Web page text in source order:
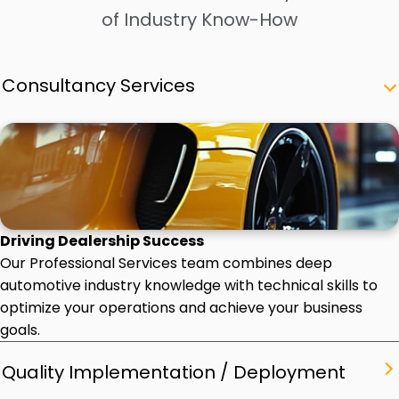
of Industry Know-How
Consultancy Services
Driving Dealership Success
Our Professional Services team combines deep
automotive industry knowledge with technical skills to
optimize your operations and achieve your business
goals.
Quality Implementation / Deployment